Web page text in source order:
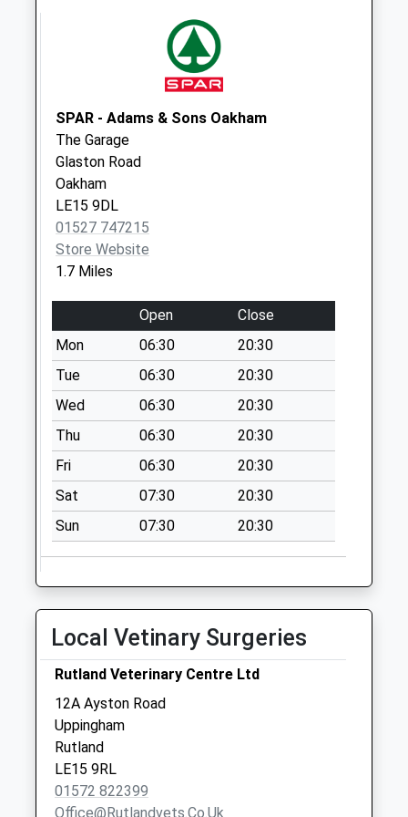
High Street East.
Collection Today
available until:09:00
Weekday Last
Collection:09:00
Saturday Last
Collection:07:00
The Beeches
Uppingham
Collection Today
available until:09:00
Weekday Last
Collection:09:00
Saturday Last
Collection:07:00
Pilton
Collection Today
available until:16:00
Weekday Last
Collection:16:00
Saturday Last
Collection:09:00
available until:09:00
Weekday Last
Saturday Last
Collection:07:00
Uppingham Post
Office
Collection Today
SPAR - Adams & Sons Oakham
The Garage
Glaston Road
Oakham
LE15 9DL
01527 747215
Store Website
1.7 Miles
Open
Close
Mon
06:30
20:30
Tue
06:30
20:30
Wed
06:30
20:30
Thu
06:30
20:30
Fri
06:30
20:30
Sat
07:30
20:30
Sun
07:30 20:30
Local Vetinary Surgeries
Rutland Veterinary Centre Ltd
12A Ayston Road
Uppingham
Rutland
LE15 9RL
01572 822399
Office@rutlandvets.co.uk